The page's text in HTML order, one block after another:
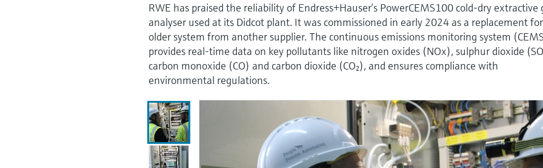
RWE has praised the reliability of Endress+Hauser’s PowerCEMS100 cold-dry extractive
analyser used at its Didcot plant. It was commissioned in early 2024 as a replacement
older system from another supplier. The continuous emissions monitoring system
provides real-time data on key pollutants like nitrogen oxides (NOx), sulphur dioxide
carbon monoxide (CO) and carbon dioxide (CO₂), and ensures compliance with
environmental regulations.